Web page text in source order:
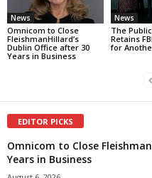
News
Omnicom to Close
FleishmanHillard’s
Dublin Office after 30
Years in Business
News
The
Retains
for
EDITOR PICKS
Omnicom to Close
Years in Business